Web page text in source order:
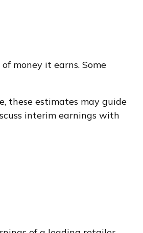
money it earns. Some
these estimates may guide
interim earnings with